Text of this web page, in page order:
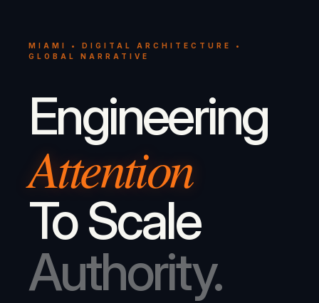
MIAMI • DIGITAL ARCHITECTURE •
GLOBAL NARRATIVE
Engineering
Attention
To Scale
Authority.